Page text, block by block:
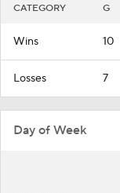
CATEGORY G
Wins 10
Losses 7
Day of Week